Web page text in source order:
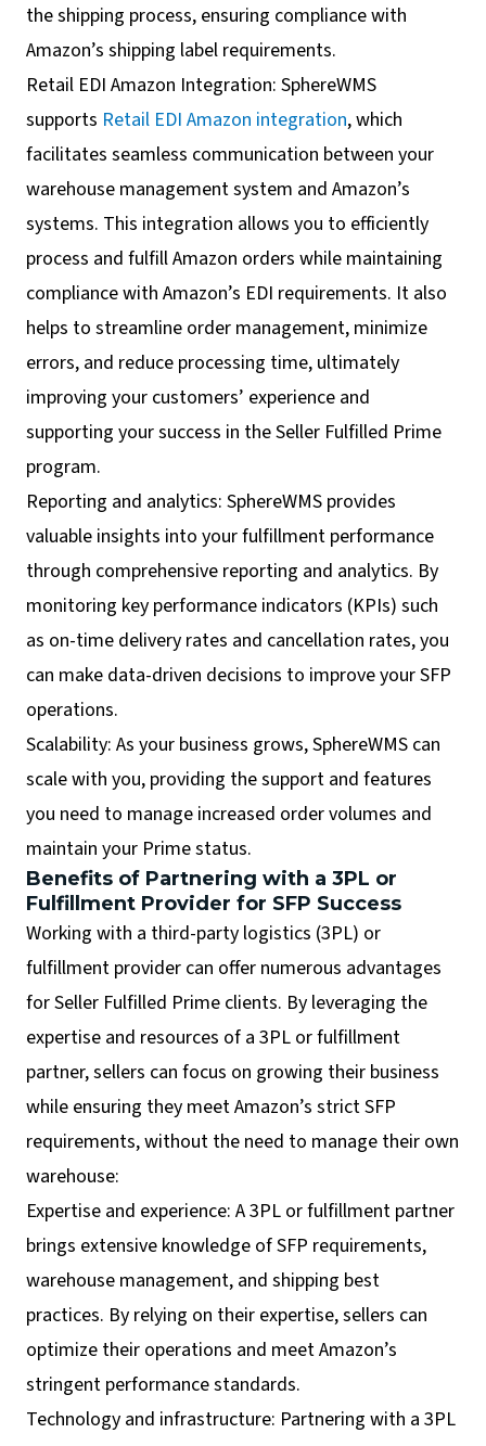
the shipping process, ensuring compliance with
Amazon’s shipping label requirements.
Retail EDI Amazon Integration: SphereWMS
supports Retail EDI Amazon integration, which
facilitates seamless communication between your
warehouse management system and Amazon’s
systems. This integration allows you to efficiently
process and fulfill Amazon orders while maintaining
compliance with Amazon’s EDI requirements. It also
helps to streamline order management, minimize
errors, and reduce processing time, ultimately
improving your customers’ experience and
supporting your success in the Seller Fulfilled Prime
program.
Reporting and analytics: SphereWMS provides
valuable insights into your fulfillment performance
through comprehensive reporting and analytics. By
monitoring key performance indicators (KPIs) such
as on-time delivery rates and cancellation rates, you
can make data-driven decisions to improve your SFP
operations.
Scalability: As your business grows, SphereWMS can
scale with you, providing the support and features
you need to manage increased order volumes and
maintain your Prime status.
Benefits of Partnering with a 3PL or
Fulfillment Provider for SFP Success
Working with a third-party logistics (3PL) or
fulfillment provider can offer numerous advantages
for Seller Fulfilled Prime clients. By leveraging the
expertise and resources of a 3PL or fulfillment
partner, sellers can focus on growing their business
while ensuring they meet Amazon’s strict SFP
requirements, without the need to manage their own
warehouse:
Expertise and experience: A 3PL or fulfillment partner
brings extensive knowledge of SFP requirements,
warehouse management, and shipping best
practices. By relying on their expertise, sellers can
optimize their operations and meet Amazon’s
stringent performance standards.
Technology and infrastructure: Partnering with a 3PL